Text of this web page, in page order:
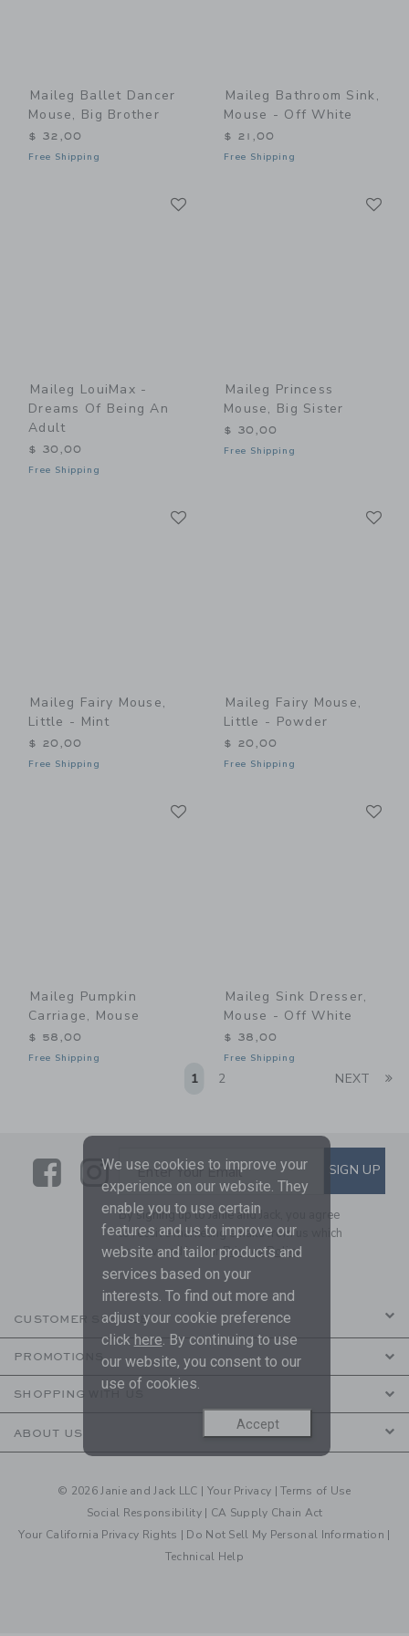
Maileg Ballet Dancer
Mouse, Big Brother
$ 32,00
Free Shipping
Maileg Bathroom Sink,
Mouse - Off White
$ 21,00
Free Shipping
Maileg LouiMax -
Dreams Of Being An
Adult
$ 30,00
Free Shipping
Maileg Princess
Mouse, Big Sister
$ 30,00
Free Shipping
Maileg Fairy Mouse,
Little - Mint
$ 20,00
Free Shipping
Maileg Fairy Mouse,
Little - Powder
$ 20,00
Free Shipping
Maileg Pumpkin
Carriage, Mouse
$ 58,00
Free Shipping
Maileg Sink Dresser,
Mouse - Off White
$ 38,00
Free Shipping
1 2 NEXT
LinkLink
SUBSCRIBE TO EMAIL
Enter Your Email SIGN UP
By signing up to Janie and Jack, you agree
to receive marketing emails from us which
are covered by ourPrivacy Policy
CUSTOMER SERVICE
PROMOTIONS
SHOPPING WITH US
ABOUT US
© 2026 Janie and Jack LLC | Your Privacy |Terms of Use
Social Responsibility | CA Supply Chain Act
Your California Privacy Rights | Do Not Sell My Personal Information |
Technical Help
We use cookies to improve your
experience on our website. They
enable you to use certain
features and us to improve our
website and tailor products and
services based on your
interests. To find out more and
adjust your cookie preference
click here. By continuing to use
our website, you consent to our
use of cookies.
Accept